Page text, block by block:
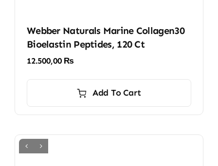
Webber Naturals Marine Collagen30
Bioelastin Peptides, 120 Ct
12.500,00 ₨
Add To Cart